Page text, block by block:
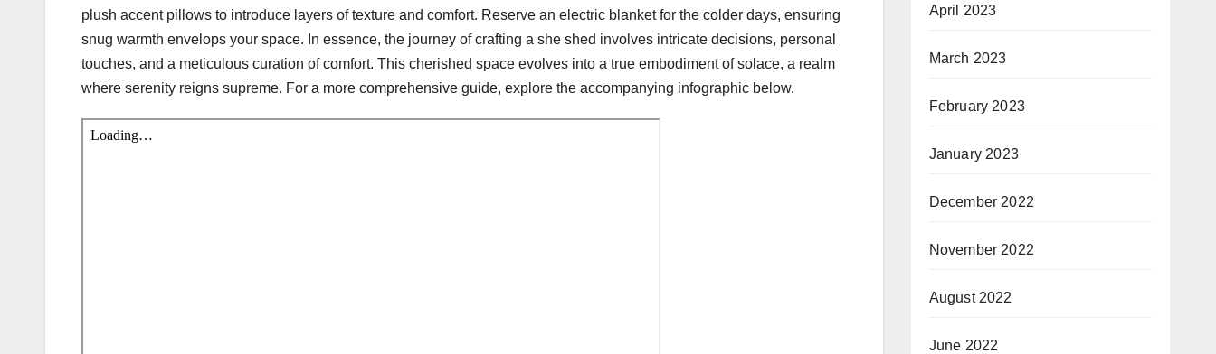
plush accent pillows to introduce layers of texture and comfort. Reserve an electric blanket for the colder days, ensuring
snug warmth envelops your space. In essence, the journey of crafting a she shed involves intricate decisions, personal
touches, and a meticulous curation of comfort. This cherished space evolves into a true embodiment of solace, a realm
where serenity reigns supreme. For a more comprehensive guide, explore the accompanying infographic below.
April 2023
March 2023
February 2023
January 2023
December 2022
November 2022
August 2022
June 2022